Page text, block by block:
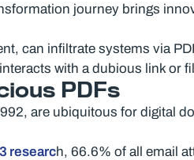
journey brings
can infiltrate systems via
with a dubious link or
PDFs
are ubiquitous for digital
research, 66.6% of all email